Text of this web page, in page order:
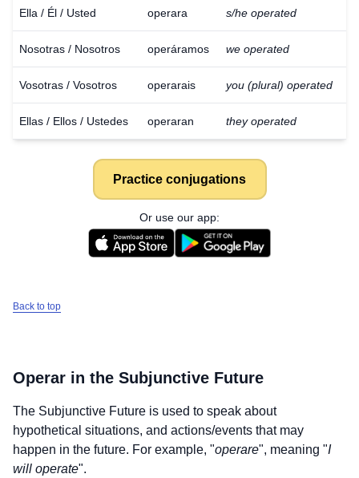
Download
Ella / Él / Usted operara s/he operated
Nosotras / Nosotros operáramos we operated
Vosotras / Vosotros operarais you (plural) operated
Ellas / Ellos / Ustedes operaran they operated
Practice conjugations
Or use our app:
Back to top
Operar in the Subjunctive Future
The Subjunctive Future is used to speak about
hypothetical situations, and actions/events that may
happen in the future. For example, "operare", meaning "I
will operate".